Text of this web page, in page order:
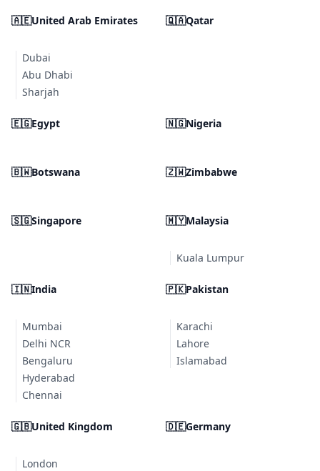
🇦🇪United Arab Emirates
Dubai
Abu Dhabi
Sharjah
🇶🇦Qatar
🇪🇬Egypt 🇳🇬Nigeria
🇧🇼Botswana 🇿🇼Zimbabwe
🇸🇬Singapore 🇲🇾Malaysia
Kuala Lumpur
🇮🇳India
Mumbai
Delhi NCR
Bengaluru
Hyderabad
Chennai
🇵🇰Pakistan
Karachi
Lahore
Islamabad
🇬🇧United Kingdom
London
🇩🇪Germany